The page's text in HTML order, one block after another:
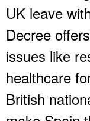
UK leave
Decree
issues like
healthcare
British